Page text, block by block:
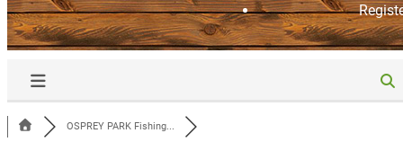
OSPREY PARK Fishing...